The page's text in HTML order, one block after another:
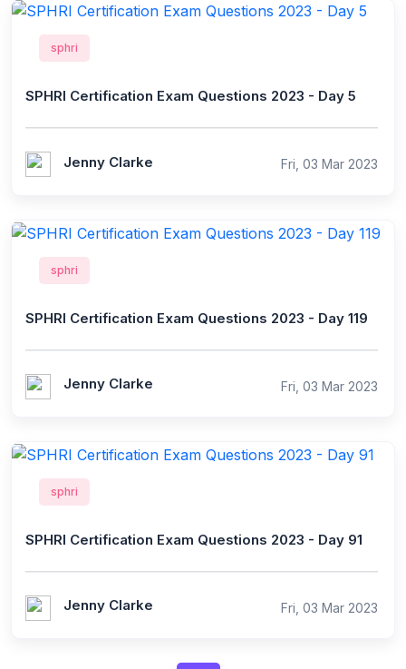
sphri
SPHRI Certification Exam Questions 2023 - Day 5
Jenny Clarke Fri, 03 Mar 2023
sphri
SPHRI Certification Exam Questions 2023 - Day 119
Jenny Clarke Fri, 03 Mar 2023
sphri
SPHRI Certification Exam Questions 2023 - Day 91
Jenny Clarke Fri, 03 Mar 2023